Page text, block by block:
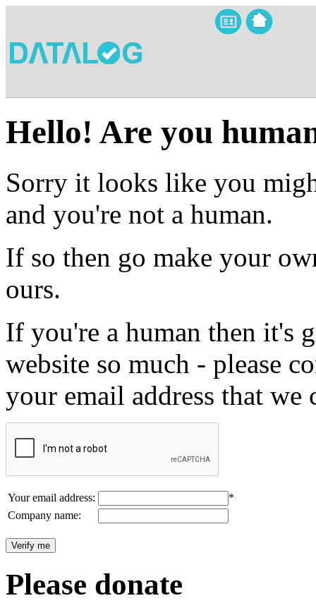
Hello! Are you
Sorry it looks like you
and you're not a human.
If so then go make your
ours.
If you're a human then it's
website so much - please
your email address that we
Your email address:
*
Company name:
Please donate